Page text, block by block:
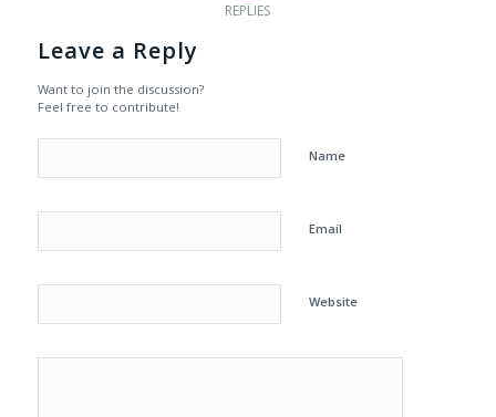
REPLIES
Leave a Reply
Want to join the discussion?
Feel free to contribute!
Name
Email
Website